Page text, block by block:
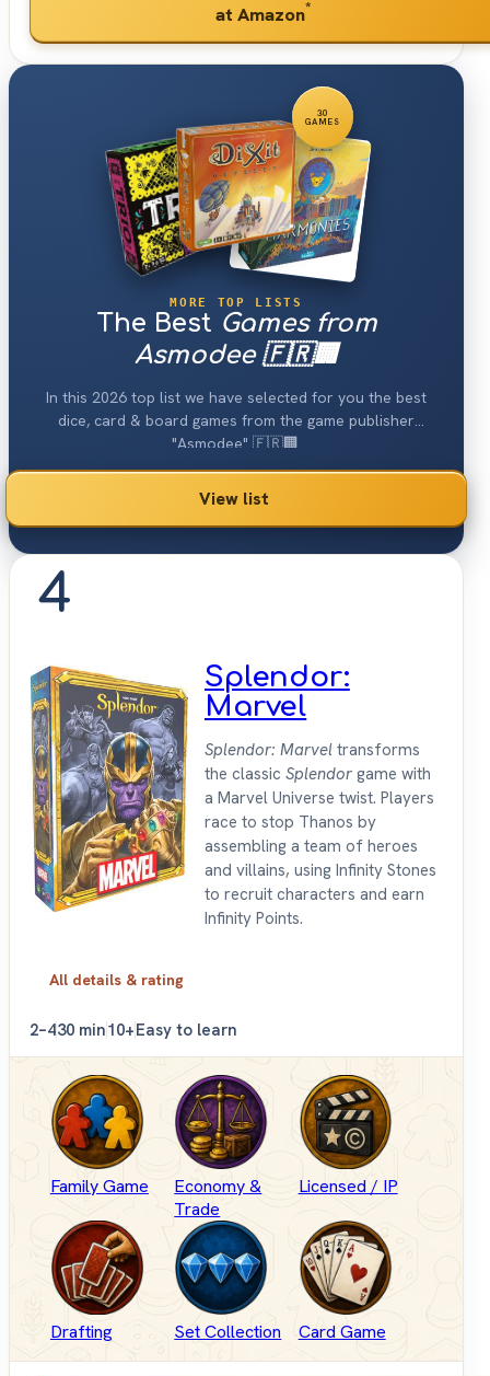
at Amazon*
30
GAMES
MORE TOP LISTS
The Best Games from
Asmodee 🇫🇷🏢
In this 2026 top list we have selected for you the best
dice, card & board games from the game publisher
"Asmodee" 🇫🇷🏢.
View list
4
Splendor:
Marvel
Splendor: Marvel transforms
the classic Splendor game with
a Marvel Universe twist. Players
race to stop Thanos by
assembling a team of heroes
and villains, using Infinity Stones
to recruit characters and earn
Infinity Points.
All details & rating
2–430 min10+Easy to learn
Family Game
Economy &
Trade
Licensed / IP
Drafting Set Collection Card Game